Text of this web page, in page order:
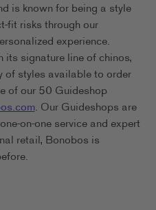
is known for being a style
fit risks through our
experience.
signature line of chinos,
of styles available to order
of our 50 Guideshop
. Our Guideshops are
on-one service and expert
retail, Bonobos is